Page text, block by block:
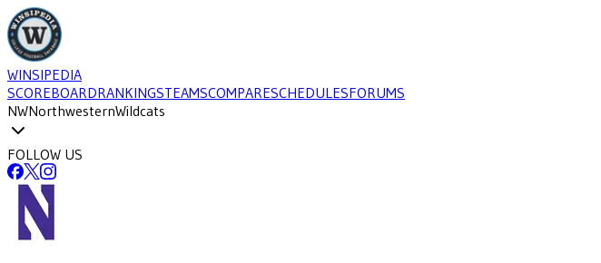
WINSIPEDIA
SCOREBOARDRANKINGSTEAMSCOMPARESCHEDULESFORUMS
NWNorthwesternWildcats
FOLLOW US